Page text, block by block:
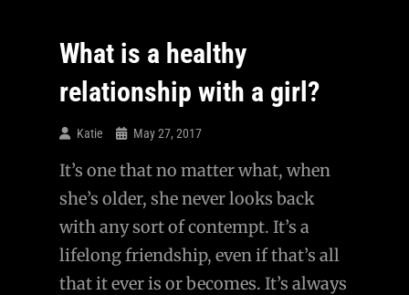
What is a healthy
relationship with a girl?
Katie May 27, 2017
It’s one that no matter what, when
she’s older, she never looks back
with any sort of contempt. It’s a
lifelong friendship, even if that’s all
that it ever is or becomes. It’s always